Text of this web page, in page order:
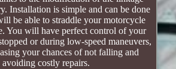
Installation is simple and can be done
be able to straddle your motorcycle
You will have perfect control of your
or during low-speed maneuvers,
your chances of not falling and
avoiding costly repairs.